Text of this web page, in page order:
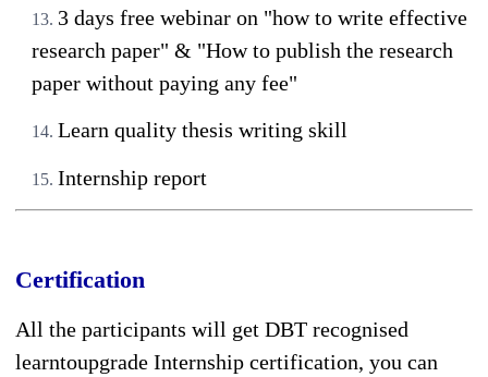
3 days free webinar on "how to write effective
research paper" & "How to publish the research
paper without paying any fee"
Learn quality thesis writing skill
Internship report
Certification
All the participants will get DBT recognised
learntoupgrade Internship certification, you can